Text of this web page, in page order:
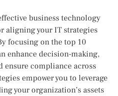
business technology
aligning your IT strategies
focusing on the top 10
enhance decision-making,
ensure compliance across
empower you to leverage
your organization’s assets